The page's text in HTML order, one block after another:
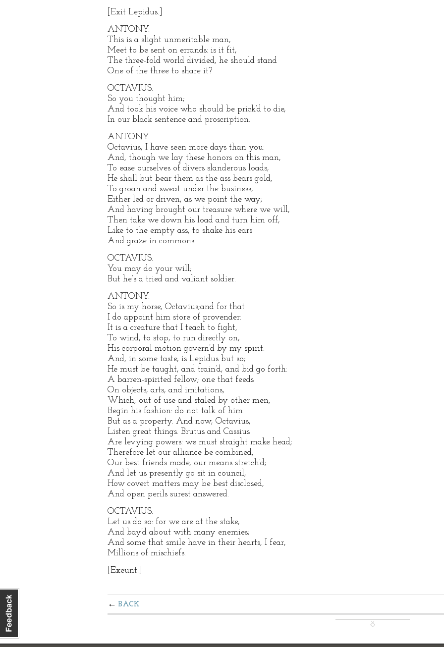
[Exit Lepidus.]
ANTONY.
This is a slight unmeritable man,
Meet to be sent on errands: is it fit,
The three-fold world divided, he should stand
One of the three to share it?
OCTAVIUS.
So you thought him;
And took his voice who should be prick’d to die,
In our black sentence and proscription.
ANTONY.
Octavius, I have seen more days than you:
And, though we lay these honors on this man,
To ease ourselves of divers slanderous loads,
He shall but bear them as the ass bears gold,
To groan and sweat under the business,
Either led or driven, as we point the way;
And having brought our treasure where we will,
Then take we down his load and turn him off,
Like to the empty ass, to shake his ears
And graze in commons.
OCTAVIUS.
You may do your will;
But he’s a tried and valiant soldier.
ANTONY.
So is my horse, Octavius;and for that
I do appoint him store of provender:
It is a creature that I teach to fight,
To wind, to stop, to run directly on,
His corporal motion govern’d by my spirit.
And, in some taste, is Lepidus but so;
He must be taught, and train’d, and bid go forth:
A barren-spirited fellow; one that feeds
On objects, arts, and imitations,
Which, out of use and staled by other men,
Begin his fashion: do not talk of him
But as a property. And now, Octavius,
Listen great things. Brutus and Cassius
Are levying powers: we must straight make head;
Therefore let our alliance be combined,
Our best friends made, our means stretch’d;
And let us presently go sit in council,
How covert matters may be best disclosed,
And open perils surest answered.
OCTAVIUS.
Let us do so: for we are at the stake,
And bay’d about with many enemies;
And some that smile have in their hearts, I fear,
Millions of mischiefs.
[Exeunt.]
BACK